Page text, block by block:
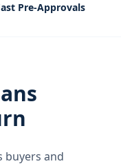
Pre-Approvals
buyers and